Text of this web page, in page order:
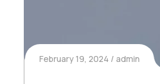
February 19, 2024 admin